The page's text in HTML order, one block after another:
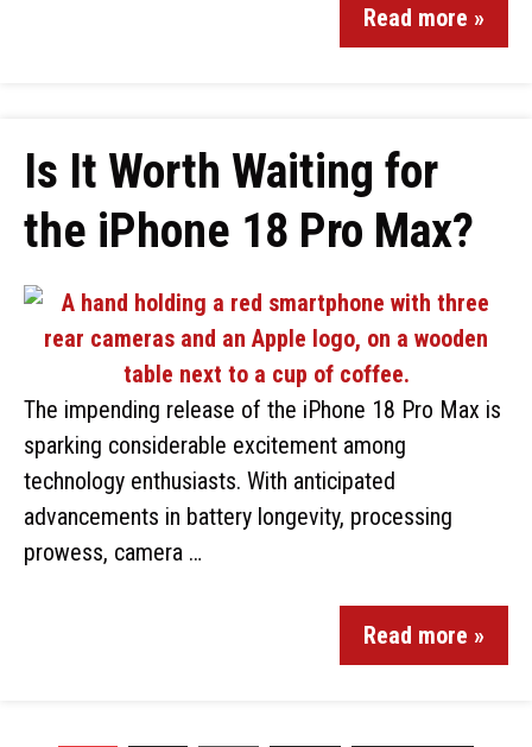
Read more »
Is It Worth Waiting for
the iPhone 18 Pro Max?
The impending release of the iPhone 18 Pro Max is
sparking considerable excitement among
technology enthusiasts. With anticipated
advancements in battery longevity, processing
prowess, camera …
Read more »